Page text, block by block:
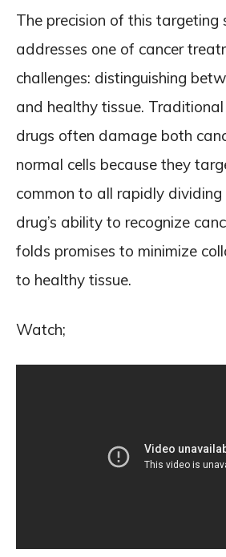
The precision of this targeting
addresses one of cancer
challenges: distinguishing
and healthy tissue.
drugs often damage both
normal cells because they
common to all rapidly dividing
drug’s ability to recognize
folds promises to minimize
to healthy tissue.
Watch;